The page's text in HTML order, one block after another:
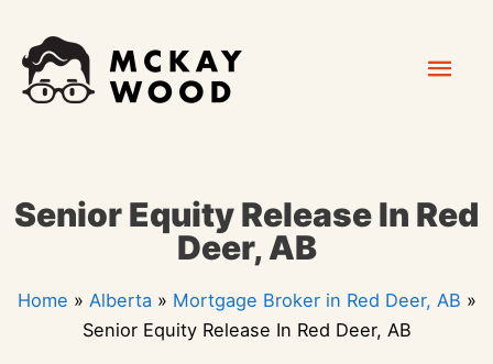
content
Senior Equity Release In Red
Deer, AB
Home » Alberta » Mortgage Broker in Red Deer, AB »
Senior Equity Release In Red Deer, AB